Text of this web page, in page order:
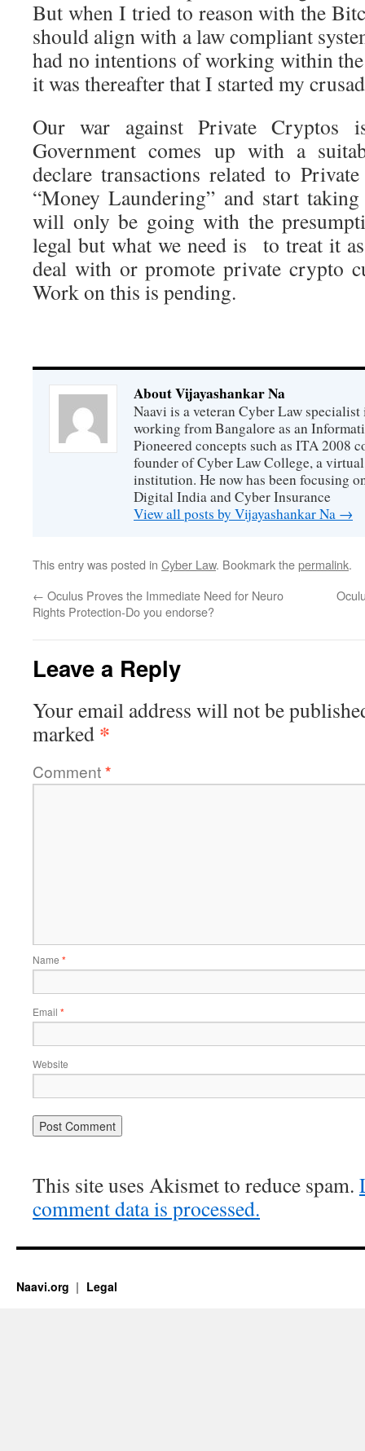
But when I tried to reason with the
should align with a law compliant
had no intentions of working within
it was thereafter that I started my
Our war against Private
Government comes up with a
declare transactions related to
“Money Laundering” and start
will only be going with the
legal but what we need is to treat it
deal with or promote private crypto
Work on this is pending.
About Vijayashankar Na
Naavi is a veteran Cyber Law
working from Bangalore as an
Pioneered concepts such as ITA 2008
founder of Cyber Law College, a
institution. He now has been focusing
Digital India and Cyber Insurance
View all posts by Vijayashankar Na →
This entry was posted in Cyber Law. Bookmark thepermalink.
← Oculus Proves the Immediate Need for Neuro
Rights Protection-Do you endorse?
Leave a Reply
Your email address will not be
marked *
Comment*
Name *
Email *
Website
This site uses Akismet to reduce spam.
comment data is processed.
Naavi.org Legal